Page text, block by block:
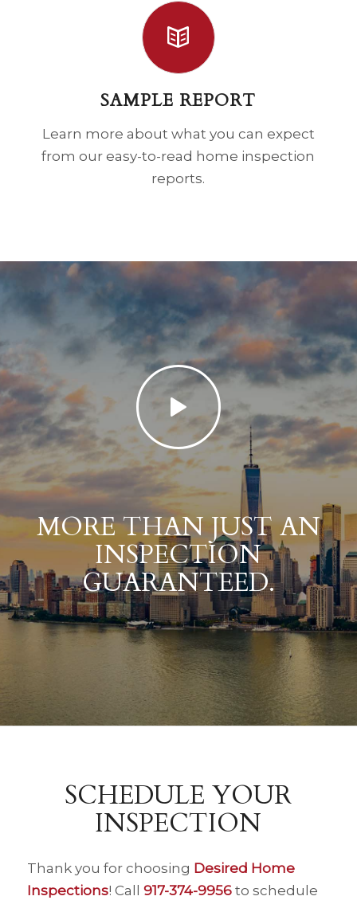
SAMPLE REPORT
Learn more about what you can expect
from our easy-to-read home inspection
reports.
MORE THAN JUST AN
INSPECTION
GUARANTEED.
SCHEDULE YOUR
INSPECTION
Thank you for choosing Desired Home
Inspections! Call 917-374-9956to schedule